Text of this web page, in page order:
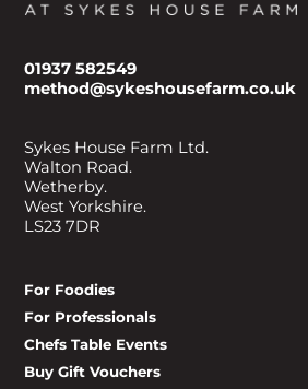
01937 582549
method@sykeshousefarm.co.uk
Sykes House Farm Ltd.
Walton Road.
Wetherby.
West Yorkshire.
LS23 7DR
For Foodies
For Professionals
Chefs Table Events
Buy Gift Vouchers